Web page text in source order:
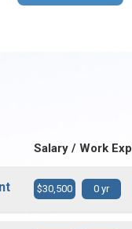
Salary / Work Exp
$30,500 0 yr